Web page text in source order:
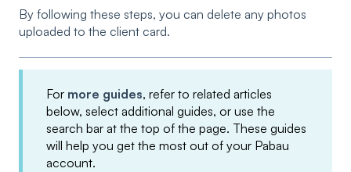
By following these steps, you can delete any photos
uploaded to the client card.
For more guides, refer to related articles
below, select additional guides, or use the
search bar at the top of the page. These guides
will help you get the most out of your Pabau
account.